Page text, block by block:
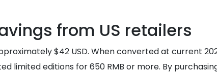
from US retailers
$42 USD. When converted at current
limited editions for 650 RMB or more. By